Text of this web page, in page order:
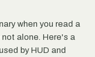
when you read a
alone. Here's a
by HUD and